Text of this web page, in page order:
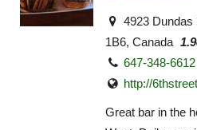
4923 Dundas
1B6, Canada
647-348-6612
http://
Great bar in the